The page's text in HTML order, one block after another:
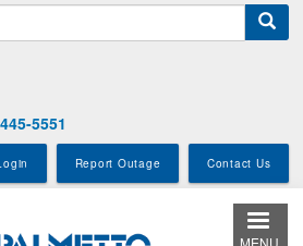
5551
Report Outage Contact Us
MENU